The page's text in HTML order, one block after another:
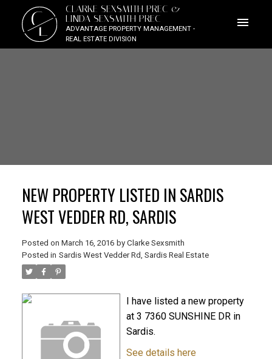
CL
CLARKE SEXSMITH PREC &
LINDA SEXSMITH PREC
ADVANTAGE PROPERTY MANAGEMENT -
REAL ESTATE DIVISION
NEW PROPERTY LISTED IN SARDIS
WEST VEDDER RD, SARDIS
Posted on March 16, 2016 by Clarke Sexsmith
Posted in Sardis West Vedder Rd, Sardis Real Estate
I have listed a new property
at 3 7360 SUNSHINE DR in
Sardis.
See details here